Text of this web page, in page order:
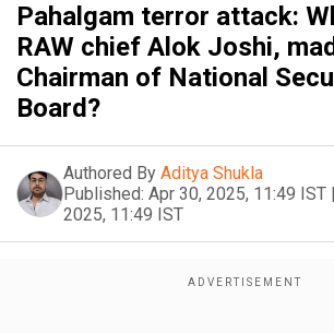
Pahalgam terror attack:
RAW chief Alok Joshi,
Chairman of National
Board?
Authored By Aditya Shukla
Published: Apr 30, 2025, 11:49 IST |
2025, 11:49 IST